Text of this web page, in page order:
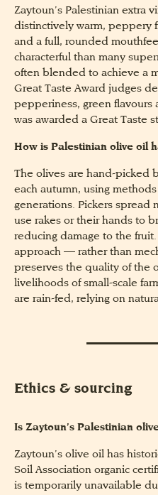
Zaytoun’s Palestinian extra
distinctively warm, peppery
and a full, rounded
characterful than many
often blended to achieve a
Great Taste Award judges
pepperiness, green
was awarded a Great Taste
How is Palestinian olive oil
The olives are hand-picked
each autumn, using
generations. Pickers spread
use rakes or their hands to
reducing damage to the
approach — rather than
preserves the quality of the
livelihoods of small-scale
are rain-fed, relying on
Ethics & sourcing
Is Zaytoun’s Palestinian
Zaytoun’s olive oil has
Soil Association organic
is temporarily unavailable